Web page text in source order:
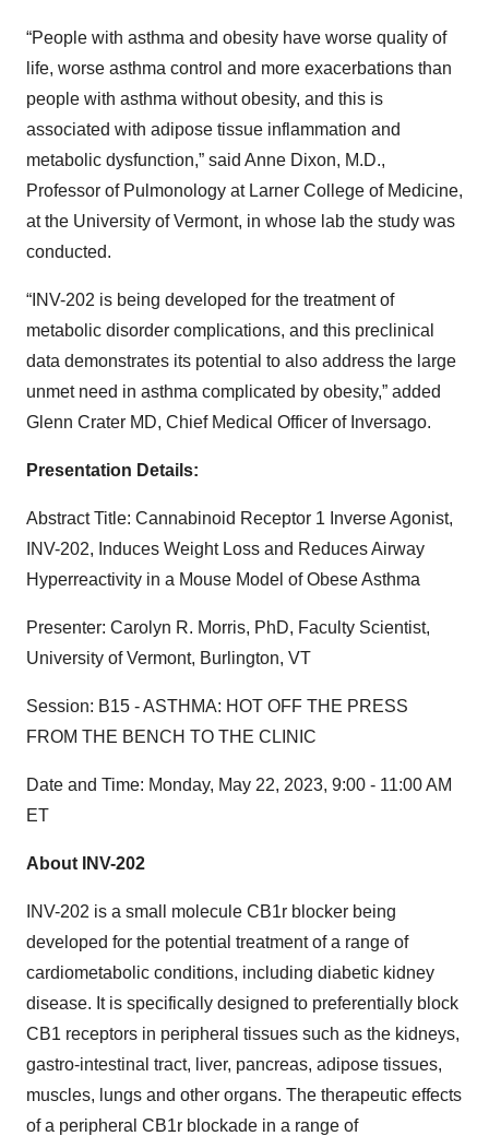
“People with asthma and obesity have worse quality of
life, worse asthma control and more exacerbations than
people with asthma without obesity, and this is
associated with adipose tissue inflammation and
metabolic dysfunction,” said Anne Dixon, M.D.,
Professor of Pulmonology at Larner College of Medicine,
at the University of Vermont, in whose lab the study was
conducted.
“INV-202 is being developed for the treatment of
metabolic disorder complications, and this preclinical
data demonstrates its potential to also address the large
unmet need in asthma complicated by obesity,” added
Glenn Crater MD, Chief Medical Officer of Inversago.
Presentation Details:
Abstract Title: Cannabinoid Receptor 1 Inverse Agonist,
INV-202, Induces Weight Loss and Reduces Airway
Hyperreactivity in a Mouse Model of Obese Asthma
Presenter: Carolyn R. Morris, PhD, Faculty Scientist,
University of Vermont, Burlington, VT
Session: B15 - ASTHMA: HOT OFF THE PRESS
FROM THE BENCH TO THE CLINIC
Date and Time: Monday, May 22, 2023, 9:00 - 11:00 AM
ET
About INV-202
INV-202 is a small molecule CB1r blocker being
developed for the potential treatment of a range of
cardiometabolic conditions, including diabetic kidney
disease. It is specifically designed to preferentially block
CB1 receptors in peripheral tissues such as the kidneys,
gastro-intestinal tract, liver, pancreas, adipose tissues,
muscles, lungs and other organs. The therapeutic effects
of a peripheral CB1r blockade in a range of